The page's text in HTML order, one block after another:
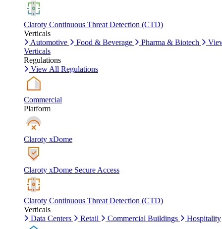
Claroty Continuous Threat Detection (CTD)
Verticals
Automotive
Food & Beverage Pharma & Biotech
Verticals
Regulations
View All Regulations
Commercial
Platform
Claroty xDome
Claroty xDome Secure Access
Claroty Continuous Threat Detection (CTD)
Verticals
Data Centers
Retail Commercial Buildings Hospitality